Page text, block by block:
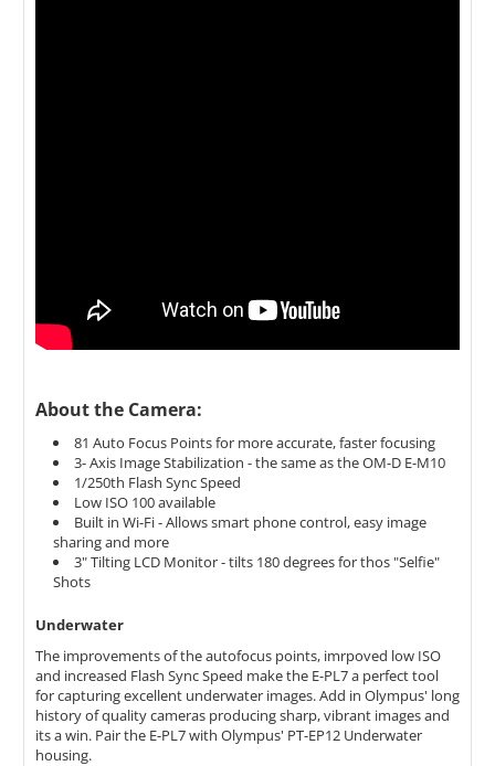
About the Camera:
81 Auto Focus Points for more accurate, faster focusing
3- Axis Image Stabilization - the same as the OM-D E-M10
1/250th Flash Sync Speed
Low ISO 100 available
Built in Wi-Fi - Allows smart phone control, easy image
sharing and more
3" Tilting LCD Monitor - tilts 180 degrees for thos "Selfie"
Shots
Underwater
The improvements of the autofocus points, imrpoved low ISO
and increased Flash Sync Speed make the E-PL7 a perfect tool
for capturing excellent underwater images. Add in Olympus' long
history of quality cameras producing sharp, vibrant images and
its a win. Pair the E-PL7 with Olympus' PT-EP12 Underwater
housing.